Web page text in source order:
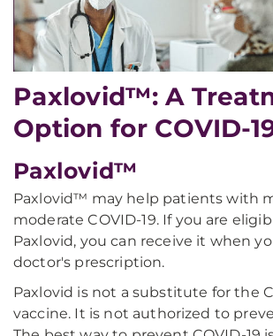
Paxlovid™: A
Option for COVID-
Paxlovid™
Paxlovid™ may help patients with
moderate COVID-19. If you are
Paxlovid, you can receive it when
doctor's prescription.
Paxlovid is not a substitute for the
vaccine. It is not authorized to